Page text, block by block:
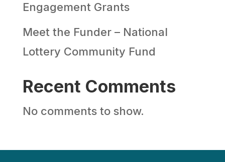
Engagement Grants
Meet the Funder – National
Lottery Community Fund
Recent Comments
No comments to show.